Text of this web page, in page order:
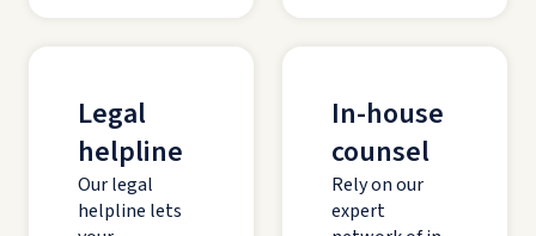
Legal
helpline
Our legal
helpline lets
In-house
counsel
Rely on our
expert